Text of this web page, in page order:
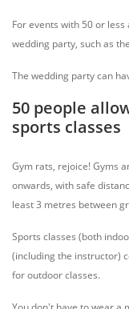
For events with 50 or
wedding party, such as
The wedding party can
50 people
sports classes
Gym rats, rejoice! Gyms
onwards, with safe
least 3 metres between
Sports classes (both
(including the instructor)
for outdoor classes.